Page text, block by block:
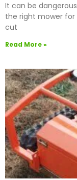
It can be
the right mower for
cut
Read More »